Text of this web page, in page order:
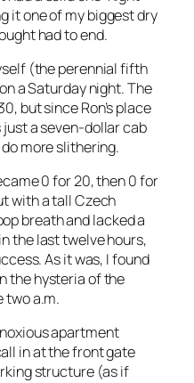
it one of my biggest dry
had to end.
(the perennial fifth
a Saturday night. The
but since Ron’s place
just a seven-dollar cab
more slithering.
0 for 20, then 0 for
with a tall Czech
breath and lacked a
the last twelve hours,
As it was, I found
the hysteria of the
two a.m.
apartment
in at the front gate
structure (as if